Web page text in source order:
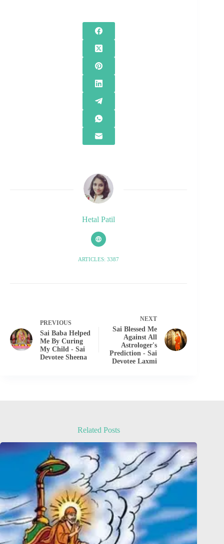
Hetal Patil
ARTICLES: 3387
PREVIOUS
Sai Baba Helped
Me By Curing
My Child - Sai
Devotee Sheena
NEXT
Sai Blessed Me
Against All
Astrologer's
Prediction - Sai
Devotee Laxmi
Related Posts